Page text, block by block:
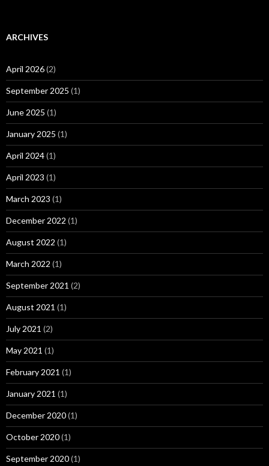
ARCHIVES
April 2026(2)
September 2025 (1)
June 2025 (1)
January 2025 (1)
April 2024(1)
April 2023 (1)
March 2023 (1)
December 2022 (1)
August 2022 (1)
March 2022 (1)
September 2021 (2)
August 2021 (1)
July 2021 (2)
May 2021 (1)
February 2021 (1)
January 2021 (1)
December 2020(1)
October 2020(1)
September 2020(1)